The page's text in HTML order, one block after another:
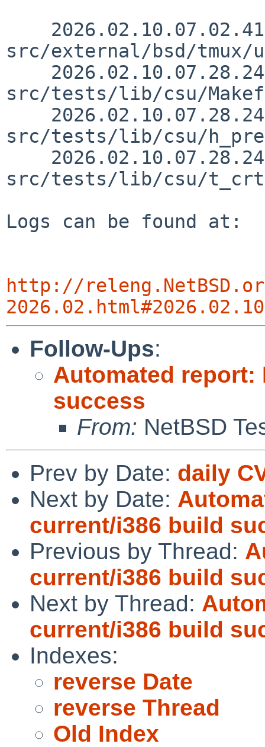
src/external/bsd/tmux/
src/tests/lib/csu/
src/tests/lib/csu/
src/tests/lib/csu/
Logs can be found at:
http://
Follow-Ups:
Automated report:
success
From: NetBSD
Prev by Date: daily
Next by Date:
current/i386 build
Previous by Thread:
current/i386 build
Next by Thread:
current/i386 build
Indexes:
reverse Date
reverse Thread
Old Index